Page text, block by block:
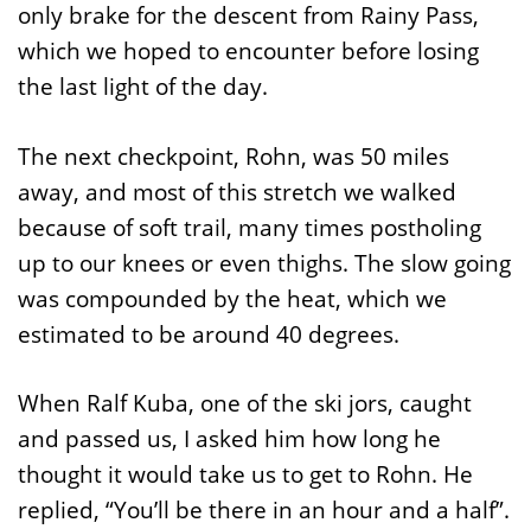
only brake for the descent from Rainy Pass,
which we hoped to encounter before losing
the last light of the day.
The next checkpoint, Rohn, was 50 miles
away, and most of this stretch we walked
because of soft trail, many times postholing
up to our knees or even thighs. The slow going
was compounded by the heat, which we
estimated to be around 40 degrees.
When Ralf Kuba, one of the ski jors, caught
and passed us, I asked him how long he
thought it would take us to get to Rohn. He
replied, “You’ll be there in an hour and a half”.